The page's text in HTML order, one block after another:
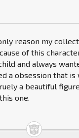
reason my
of this
and always
a obsession that
a beautiful
one.